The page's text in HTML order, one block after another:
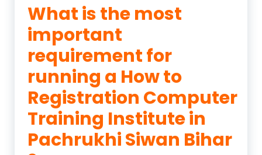
What is the most
important
requirement for
running a How to
Registration Computer
Training Institute in
Pachrukhi Siwan Bihar